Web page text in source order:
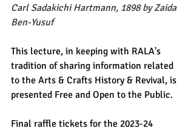
Carl Sadakichi Hartmann, 1898 by Zaida
Ben-Yusuf
This lecture, in keeping with RALA's
tradition of sharing information related
to the Arts & Crafts History & Revival, is
presented Free and Open to the Public.
Final raffle tickets for the 2023-24